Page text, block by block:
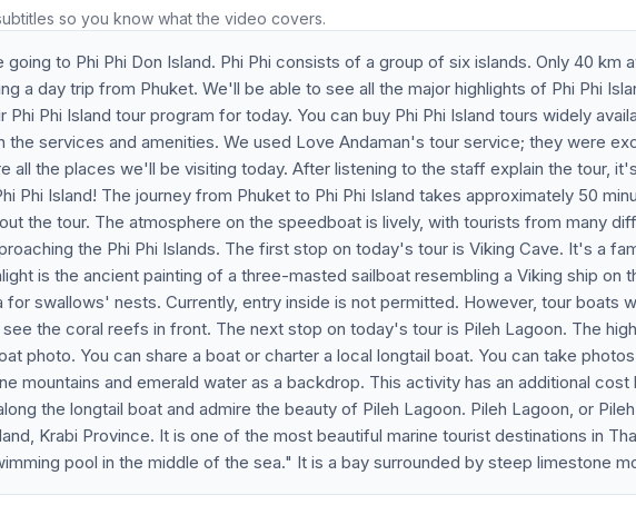
so you know what the video covers.
going to Phi Phi Don Island. Phi Phi consists of a group of six islands. Only 40 km
a day trip from Phuket. We'll be able to see all the major highlights of Phi Phi
Phi Phi Island tour program for today. You can buy Phi Phi Island tours widely
the services and amenities. We used Love Andaman's tour service; they were
all the places we'll be visiting today. After listening to the staff explain the tour,
Phi Island! The journey from Phuket to Phi Phi Island takes approximately 50
the tour. The atmosphere on the speedboat is lively, with tourists from many
the Phi Phi Islands. The first stop on today's tour is Viking Cave. It's a
is the ancient painting of a three-masted sailboat resembling a Viking ship on
for swallows' nests. Currently, entry inside is not permitted. However, tour boats
the coral reefs in front. The next stop on today's tour is Pileh Lagoon. The
photo. You can share a boat or charter a local longtail boat. You can take
mountains and emerald water as a backdrop. This activity has an additional cost
the longtail boat and admire the beauty of Pileh Lagoon. Pileh Lagoon, or Pileh
Krabi Province. It is one of the most beautiful marine tourist destinations in
pool in the middle of the sea." It is a bay surrounded by steep limestone